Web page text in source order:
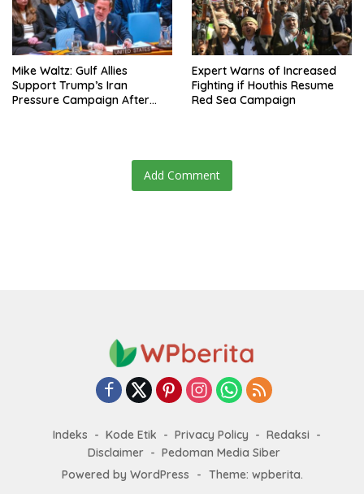
Mike Waltz: Gulf Allies
Support Trump’s Iran
Pressure Campaign After
Expert Warns of Increased
Fighting if Houthis Resume
Red Sea Campaign
Add Comment
Indeks Kode Etik Privacy Policy
Redaksi
Disclaimer
Pedoman Media Siber
Powered by WordPress
- Theme: wpberita.